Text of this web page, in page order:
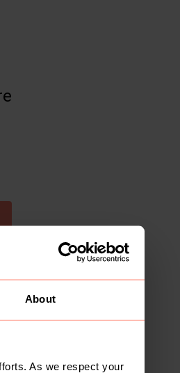
About
As we respect your